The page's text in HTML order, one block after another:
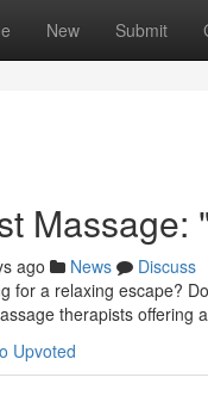
New Submit
ago News
Discuss
for a relaxing escape?
therapists offering
Upvoted